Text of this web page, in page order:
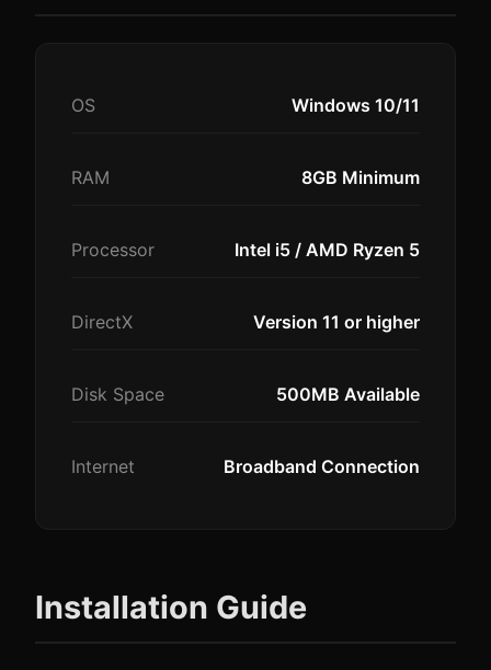
OS Windows 10/11
RAM 8GB Minimum
Processor Intel i5 / AMD Ryzen 5
DirectX Version 11 or higher
Disk Space 500MB Available
Internet Broadband Connection
Installation Guide